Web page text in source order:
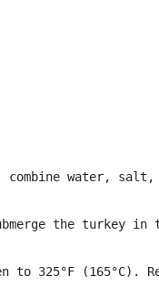
water, salt,
the turkey
to 325°F